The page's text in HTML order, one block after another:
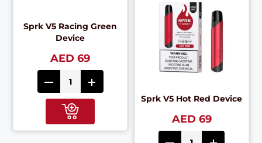
Sprk V5 Racing Green
Device
AED 69
Sprk V5 Hot Red Device
AED 69